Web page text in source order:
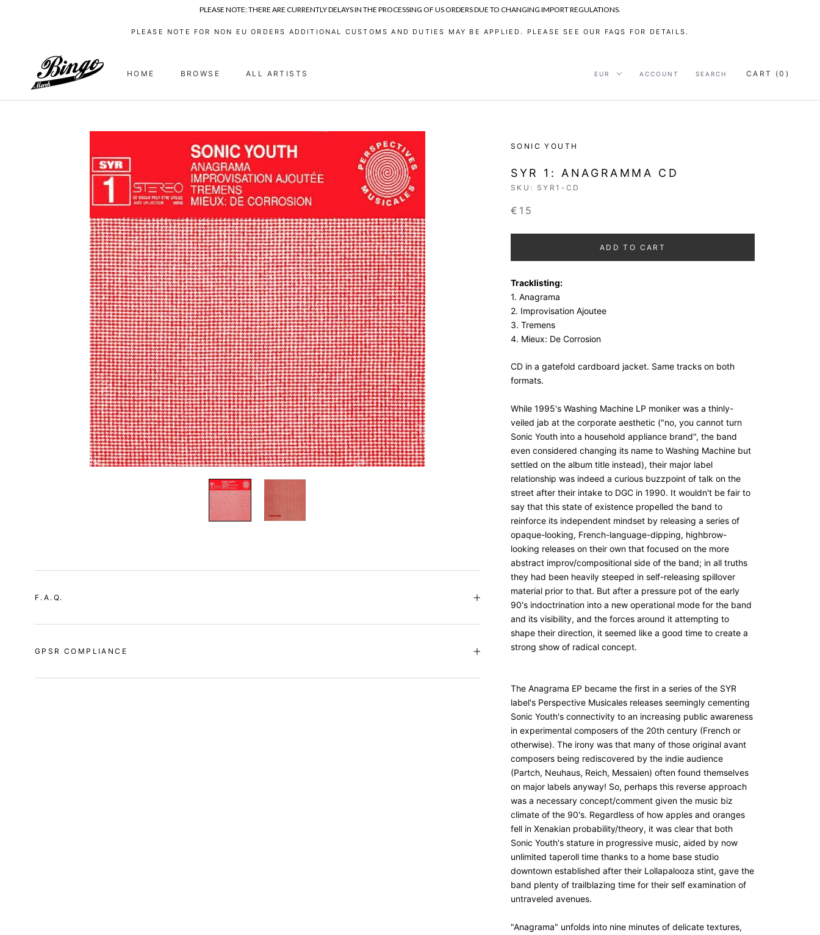
PLEASE NOTE: THERE ARE CURRENTLY DELAYS IN THE PROCESSING OF US ORDERS DUE TO CHANGING IMPORT REGULATIONS.
PLEASE NOTE FOR NON EU ORDERS ADDITIONAL CUSTOMS AND DUTIES MAY BE APPLIED. PLEASE SEE OUR FAQS FOR DETAILS.
HOME BROWSE ALL ARTISTS ACCOUNT SEARCH CART (0 )
SONIC YOUTH
SYR 1: ANAGRAMMA CD
SKU: SYR1-CD
€15
ADD TO CART
Tracklisting:
1. Anagrama
2. Improvisation Ajoutee
3. Tremens
4. Mieux: De Corrosion
CD in a gatefold cardboard jacket. Same tracks on both
formats.
While 1995's Washing Machine LP moniker was a thinly-
veiled jab at the corporate aesthetic ("no, you cannot turn
Sonic Youth into a household appliance brand", the band
even considered changing its name to Washing Machine but
settled on the album title instead), their major label
relationship was indeed a curious buzzpoint of talk on the
street after their intake to DGC in 1990. It wouldn't be fair to
say that this state of existence propelled the band to
reinforce its independent mindset by releasing a series of
opaque-looking, French-language-dipping, highbrow-
looking releases on their own that focused on the more
abstract improv/compositional side of the band; in all truths
they had been heavily steeped in self-releasing spillover
material prior to that. But after a pressure pot of the early
90's indoctrination into a new operational mode for the band
and its visibility, and the forces around it attempting to
shape their direction, it seemed like a good time to create a
strong show of radical concept.
The Anagrama EP became the first in a series of the SYR
label's Perspective Musicales releases seemingly cementing
Sonic Youth's connectivity to an increasing public awareness
in experimental composers of the 20th century (French or
otherwise). The irony was that many of those original avant
composers being rediscovered by the indie audience
(Partch, Neuhaus, Reich, Messaien) often found themselves
on major labels anyway! So, perhaps this reverse approach
was a necessary concept/comment given the music biz
climate of the 90's. Regardless of how apples and oranges
fell in Xenakian probability/theory, it was clear that both
Sonic Youth's stature in progressive music, aided by now
unlimited taperoll time thanks to a home base studio
downtown established after their Lollapalooza stint, gave the
band plenty of trailblazing time for their self examination of
untraveled avenues.
"Anagrama" unfolds into nine minutes of delicate textures,
F.A.Q.
GPSR COMPLIANCE